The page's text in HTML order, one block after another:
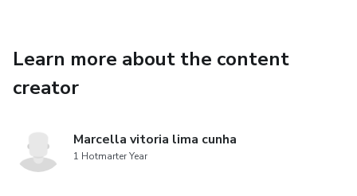
Learn more about the content
creator
Marcella vitoria lima cunha
1 Hotmarter Year